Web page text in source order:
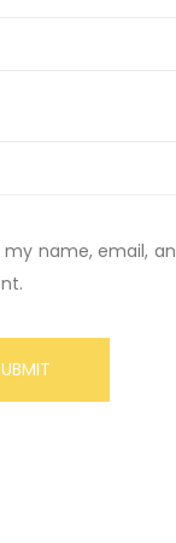
my name, email,